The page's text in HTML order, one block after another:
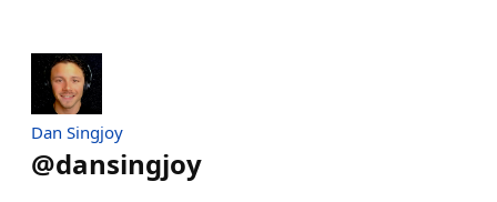
Dan Singjoy
@dansingjoy